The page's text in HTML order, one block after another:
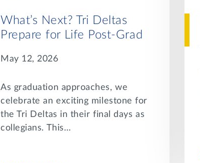
What’s Next? Tri Deltas
Prepare for Life Post-Grad
May 12, 2026
As graduation approaches, we
celebrate an exciting milestone for
the Tri Deltas in their final days as
collegians. This…